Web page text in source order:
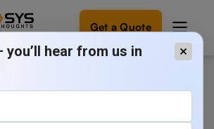
Get a Quote
Demand Apps Double
of Businesses in
×
you’ll hear from us in